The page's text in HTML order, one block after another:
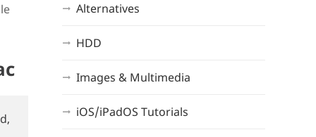
Alternatives
HDD
Images & Multimedia
iOS/iPadOS Tutorials